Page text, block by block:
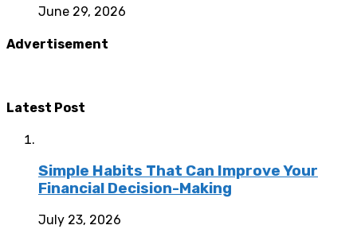
June 29, 2026
Advertisement
Latest Post
Simple Habits That Can Improve Your
Financial Decision-Making
July 23, 2026